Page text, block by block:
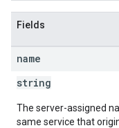
Fields
name
string
The server-assigned
same service that